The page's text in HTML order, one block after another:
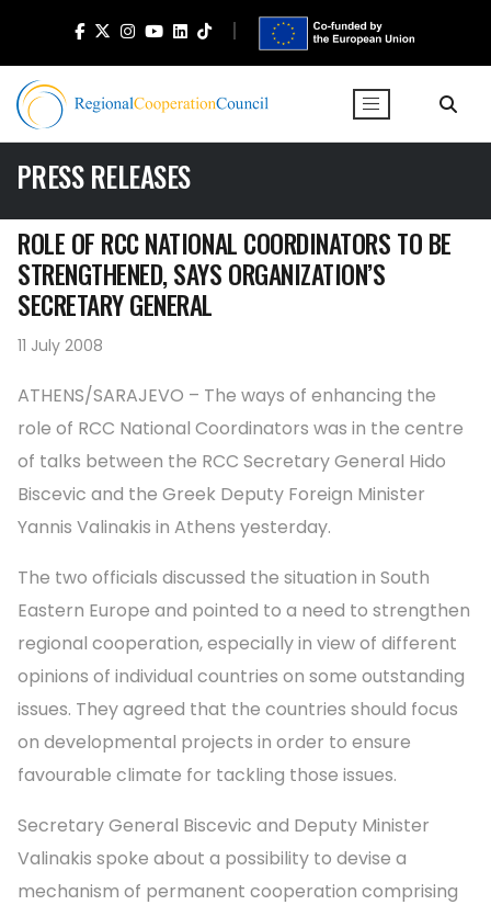
PRESS RELEASES
ROLE OF RCC NATIONAL COORDINATORS TO BE
STRENGTHENED, SAYS ORGANIZATION’S
SECRETARY GENERAL
11 July 2008
ATHENS/SARAJEVO – The ways of enhancing the
role of RCC National Coordinators was in the centre
of talks between the RCC Secretary General Hido
Biscevic and the Greek Deputy Foreign Minister
Yannis Valinakis in Athens yesterday.
The two officials discussed the situation in South
Eastern Europe and pointed to a need to strengthen
regional cooperation, especially in view of different
opinions of individual countries on some outstanding
issues. They agreed that the countries should focus
on developmental projects in order to ensure
favourable climate for tackling those issues.
Secretary General Biscevic and Deputy Minister
Valinakis spoke about a possibility to devise a
mechanism of permanent cooperation comprising